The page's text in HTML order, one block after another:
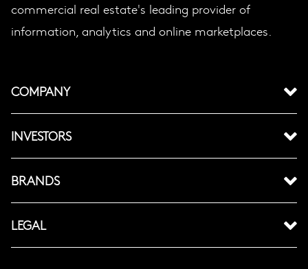
commercial real estate's leading provider of
information, analytics and online marketplaces.
COMPANY
INVESTORS
BRANDS
LEGAL